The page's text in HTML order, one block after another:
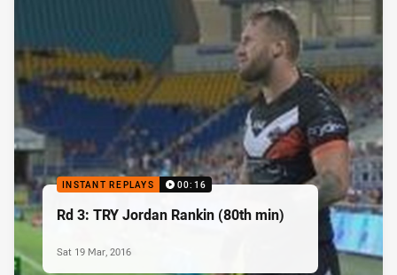
INSTANT REPLAYS 00:16
Rd 3: TRY Jordan Rankin (80th min)
Sat 19 Mar, 2016